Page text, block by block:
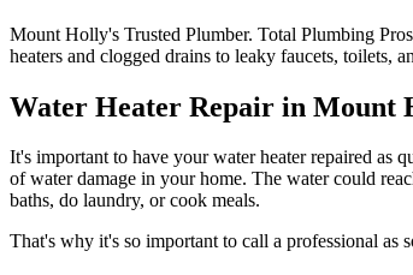
Mount Holly's Trusted Plumber. Total Plumbing
heaters and clogged drains to leaky faucets, toilets,
Water Heater Repair in Mount
It's important to have your water heater repaired as
of water damage in your home. The water could
baths, do laundry, or cook meals.
That's why it's so important to call a professional as